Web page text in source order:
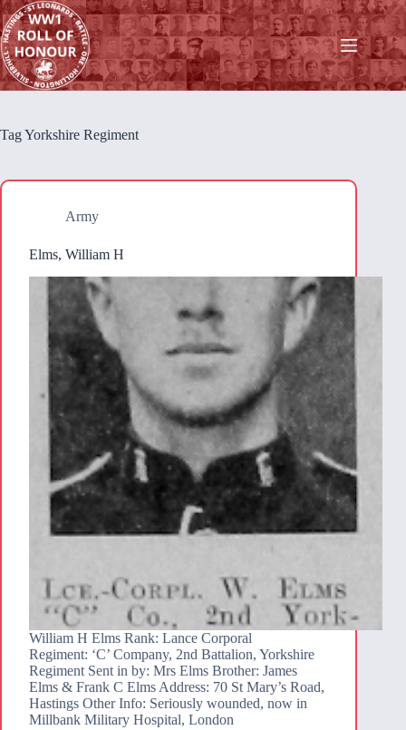
Skip
to
content
TagYorkshire Regiment
Army
Elms, William H
William H Elms Rank: Lance Corporal
Regiment: ‘C’ Company, 2nd Battalion, Yorkshire
Regiment Sent in by: Mrs Elms Brother: James
Elms & Frank C Elms Address: 70 St Mary’s Road,
Hastings Other Info: Seriously wounded, now in
Millbank Military Hospital, London